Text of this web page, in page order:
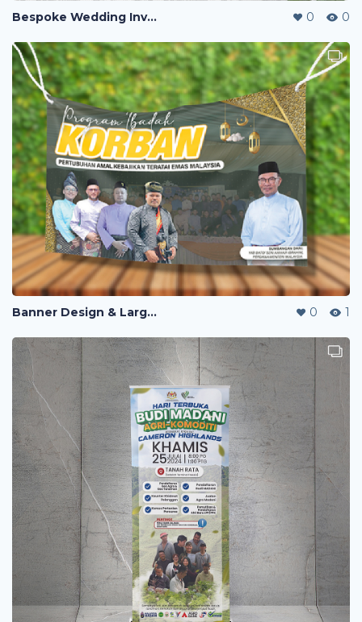
Bespoke Wedding Invitation Design 0 0
Banner Design & Large-Format Print Production 0 1